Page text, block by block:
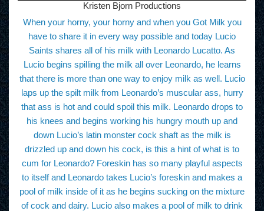
Kristen Bjorn Productions
When your horny, your horny and when you Got Milk you
have to share it in every way possible and today Lucio
Saints shares all of his milk with Leonardo Lucatto. As
Lucio begins spilling the milk all over Leonardo, he learns
that there is more than one way to enjoy milk as well. Lucio
laps up the spilt milk from Leonardo’s muscular ass, hurry
that ass is hot and could spoil this milk. Leonardo drops to
his knees and begins working his hungry mouth up and
down Lucio’s latin monster cock shaft as the milk is
drizzled up and down his cock, is this a hint of what is to
cum for Leonardo? Foreskin has so many playful aspects
to itself and Leonardo takes Lucio’s foreskin and makes a
pool of milk inside of it as he begins sucking on the mixture
of cock and dairy. Lucio also makes a pool of milk to drink